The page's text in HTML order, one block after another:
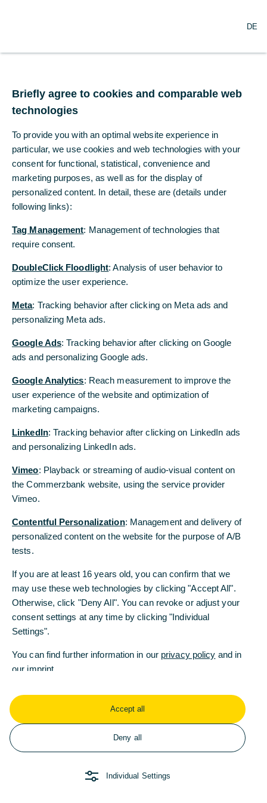
An alle Privatkunden mit einem
Niederlassungen in Deutschland
oder einer unserer anderen
Auslandsniederlassungen
Bitte beachten Sie, dass die Commerzbank Filiale Tokyo
keine Geschäfte mit Privatkunden abwickeln und auch
über ein Konto bei unserer Zentrale/unseren
Niederlassungen in Deutschland oder einer unserer
Commerzbank bezüglich einer Transaktion oder anderer
Angelegenheiten bezüglich Ihres Kontos kontaktieren
Methoden:
wird.Hier finden Sie die Kontaktdaten der Filialen
Verwenden Sie die Telefonnummer oder E-Mail-
Adresse die in Ihren von der Bank zur Verfügung
gestellten Unterlagen aufgeführt ist
oder
Kontaktieren Sie den Kundenservice (Deutschland)
unter +49 (0)69 5 8000 8000 (24 Stunden, nur in
Phone and email support - Commerzbank (in
Weitere Fragen oder
Anregungen?
an uns!
Kontakt
Impressum
ANK
DE
Briefly agree to cookies and comparable web
technologies
To provide you with an optimal website experience in
particular, we use cookies and web technologies with your
consent for functional, statistical, convenience and
marketing purposes, as well as for the display of
personalized content. In detail, these are (details under
following links):
Tag Management: Management of technologies that
require consent.
DoubleClick Floodlight: Analysis of user behavior to
optimize the user experience.
Meta: Tracking behavior after clicking on Meta ads and
personalizing Meta ads.
Google Ads: Tracking behavior after clicking on Google
ads and personalizing Google ads.
Google Analytics: Reach measurement to improve the
user experience of the website and optimization of
marketing campaigns.
LinkedIn: Tracking behavior after clicking on LinkedIn ads
and personalizing LinkedIn ads.
Vimeo: Playback or streaming of audio-visual content on
the Commerzbank website, using the service provider
Vimeo.
Contentful Personalization: Management and delivery of
personalized content on the website for the purpose of A/B
tests.
If you are at least 16 years old, you can confirm that we
may use these web technologies by clicking "Accept All".
Otherwise, click "Deny All". You can revoke or adjust your
consent settings at any time by clicking "Individual
Settings".
You can find further information in our privacy policy and in
our imprint
Accept all
Deny all
Individual Settings
DE
Briefly agree to cookies and comparable web
technologies
To provide you with an optimal website experience in
particular, we use cookies and web technologies with your
consent for functional, statistical, convenience and
marketing purposes, as well as for the display of
personalized content. In detail, these are (details under
following links):
Tag Management: Management of technologies that
require consent.
DoubleClick Floodlight: Analysis of user behavior to
optimize the user experience.
Meta: Tracking behavior after clicking on Meta ads and
personalizing Meta ads.
Google Ads: Tracking behavior after clicking on Google
ads and personalizing Google ads.
Google Analytics: Reach measurement to improve the
user experience of the website and optimization of
marketing campaigns.
LinkedIn: Tracking behavior after clicking on LinkedIn ads
and personalizing LinkedIn ads.
Vimeo: Playback or streaming of audio-visual content on
the Commerzbank website, using the service provider
Vimeo.
Contentful Personalization: Management and delivery of
personalized content on the website for the purpose of A/B
tests.
If you are at least 16 years old, you can confirm that we
may use these web technologies by clicking "Accept All".
Otherwise, click "Deny All". You can revoke or adjust your
consent settings at any time by clicking "Individual
Settings".
You can find further information in our privacy policy and in
our imprint
Accept all
Deny all
Individual Settings